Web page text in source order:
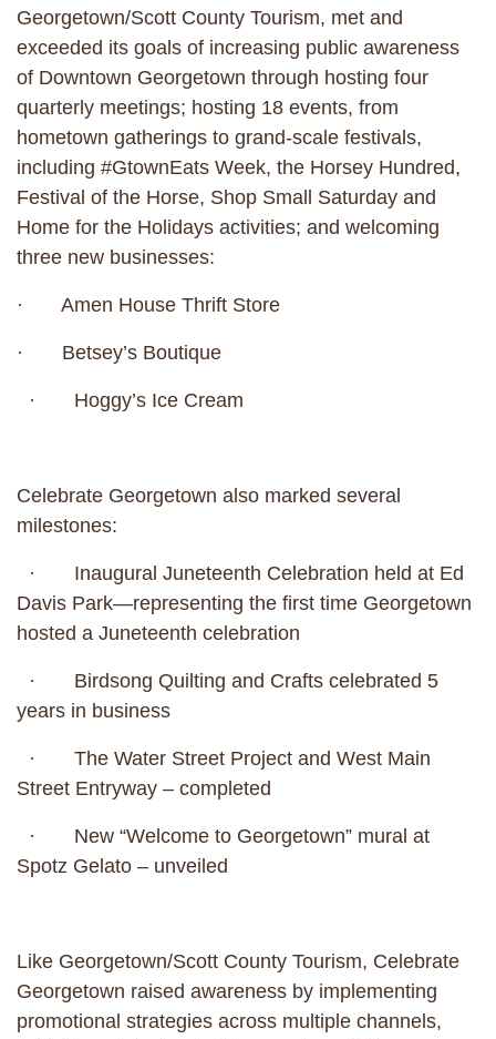
Georgetown/Scott County Tourism, met and
exceeded its goals of increasing public awareness
of Downtown Georgetown through hosting four
quarterly meetings; hosting 18 events, from
hometown gatherings to grand-scale festivals,
including #GtownEats Week, the Horsey Hundred,
Festival of the Horse, Shop Small Saturday and
Home for the Holidays activities; and welcoming
three new businesses:
· Amen House Thrift Store
· Betsey’s Boutique
· Hoggy’s Ice Cream
Celebrate Georgetown also marked several
milestones:
· Inaugural Juneteenth Celebration held at Ed
Davis Park—representing the first time Georgetown
hosted a Juneteenth celebration
· Birdsong Quilting and Crafts celebrated 5
years in business
· The Water Street Project and West Main
Street Entryway – completed
· New “Welcome to Georgetown” mural at
Spotz Gelato – unveiled
Like Georgetown/Scott County Tourism, Celebrate
Georgetown raised awareness by implementing
promotional strategies across multiple channels,